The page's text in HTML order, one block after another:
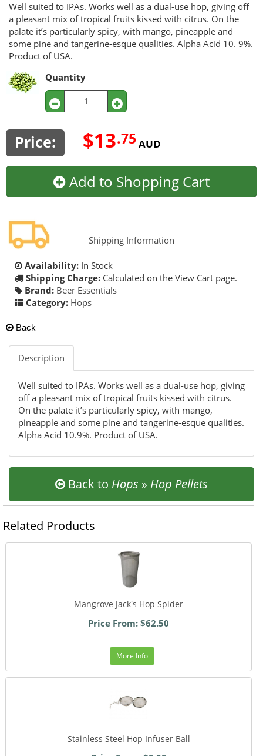
Well suited to IPAs. Works well as a dual-use hop, giving off
a pleasant mix of tropical fruits kissed with citrus. On the
palate it’s particularly spicy, with mango, pineapple and
some pine and tangerine-esque qualities. Alpha Acid 10. 9%.
Product of USA.
Quantity
Price: $13.75 AUD
Add to Shopping Cart
Shipping Information
Availability: In Stock
Shipping Charge: Calculated on the View Cart page.
Brand: Beer Essentials
Category: Hops
Back
Description
Well suited to IPAs. Works well as a dual-use hop, giving
off a pleasant mix of tropical fruits kissed with citrus.
On the palate it’s particularly spicy, with mango,
pineapple and some pine and tangerine-esque qualities.
Alpha Acid 10.9%. Product of USA.
Back to Hops » Hop Pellets
Related Products
Mangrove Jack's Hop Spider
Price From: $62.50
More Info
Stainless Steel Hop Infuser Ball